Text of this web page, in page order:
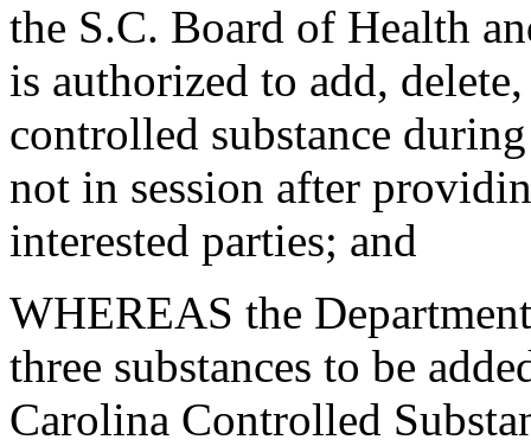
the S.C. Board of Health
is authorized to add,
controlled substance
not in session after
interested parties; and
WHEREAS the
three substances to be
Carolina Controlled